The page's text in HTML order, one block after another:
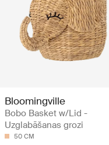
Bloomingville
Bobo Basket w/Lid -
Uzglabāšanas grozi
50 CM